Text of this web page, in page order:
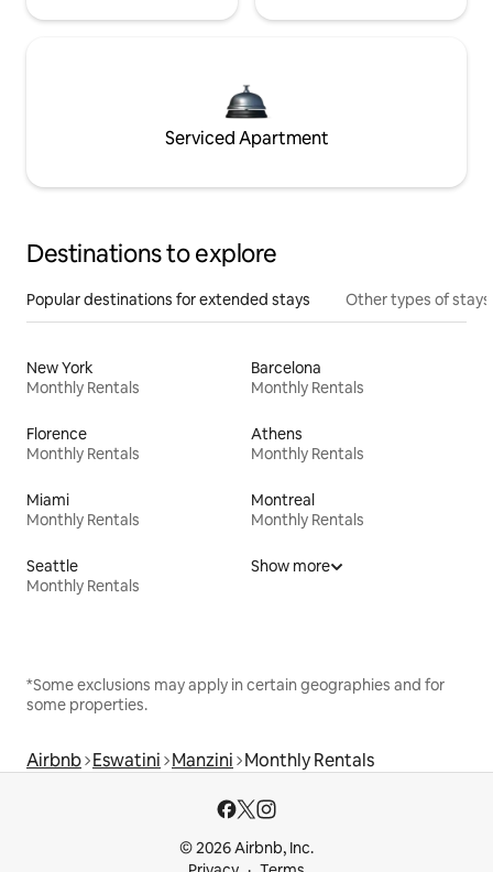
Serviced Apartment
Destinations to explore
Popular destinations for extended stays Other types of stays
New York
Monthly Rentals
Barcelona
Monthly Rentals
Florence
Monthly Rentals
Athens
Monthly Rentals
Miami
Monthly Rentals
Montreal
Monthly Rentals
Seattle
Monthly Rentals
Show more
*Some exclusions may apply in certain geographies and for
some properties.
Airbnb Eswatini Manzini Monthly Rentals
© 2026 Airbnb, Inc.